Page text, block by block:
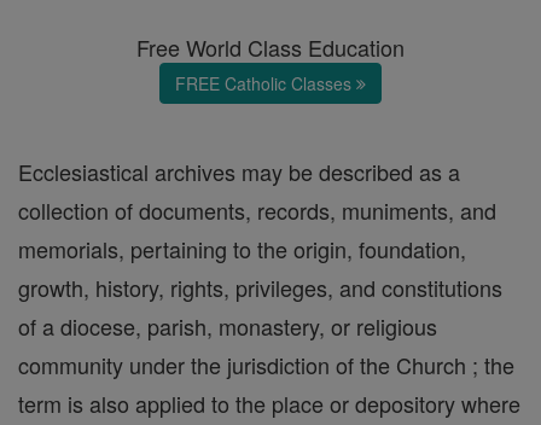
Free World Class Education
FREE Catholic Classes
Ecclesiastical archives may be described as a
collection of documents, records, muniments, and
memorials, pertaining to the origin, foundation,
growth, history, rights, privileges, and constitutions
of a diocese, parish, monastery, or religious
community under the jurisdiction of the Church ; the
term is also applied to the place or depository where